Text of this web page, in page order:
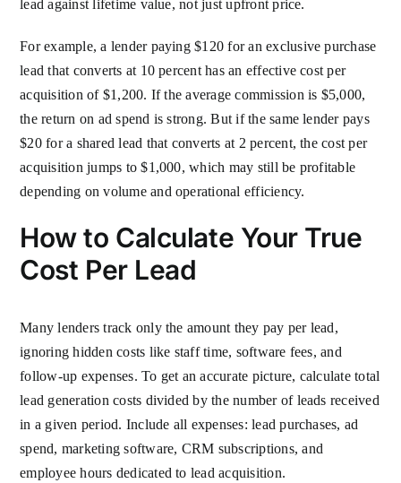
lead against lifetime value, not just upfront price.
For example, a lender paying $120 for an exclusive purchase
lead that converts at 10 percent has an effective cost per
acquisition of $1,200. If the average commission is $5,000,
the return on ad spend is strong. But if the same lender pays
$20 for a shared lead that converts at 2 percent, the cost per
acquisition jumps to $1,000, which may still be profitable
depending on volume and operational efficiency.
How to Calculate Your True
Cost Per Lead
Many lenders track only the amount they pay per lead,
ignoring hidden costs like staff time, software fees, and
follow-up expenses. To get an accurate picture, calculate total
lead generation costs divided by the number of leads received
in a given period. Include all expenses: lead purchases, ad
spend, marketing software, CRM subscriptions, and
employee hours dedicated to lead acquisition.